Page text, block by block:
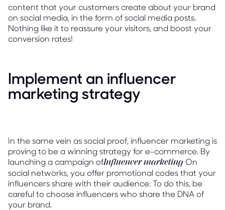
content that your customers create about your brand
on social media, in the form of social media posts.
Nothing like it to reassure your visitors, and boost your
conversion rates!
Implement an influencer
marketing strategy
In the same vein as social proof, influencer marketing is
proving to be a winning strategy for e-commerce. By
launching a campaign ofInfluencer marketing On
social networks, you offer promotional codes that your
influencers share with their audience. To do this, be
careful to choose influencers who share the DNA of
your brand.